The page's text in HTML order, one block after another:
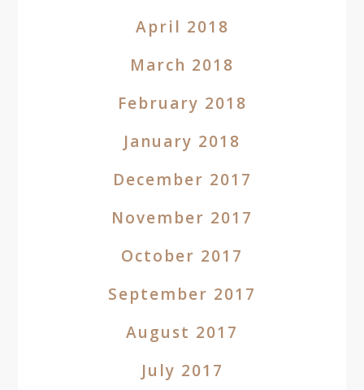
April 2018
March 2018
February 2018
January 2018
December 2017
November 2017
October 2017
September 2017
August 2017
July 2017